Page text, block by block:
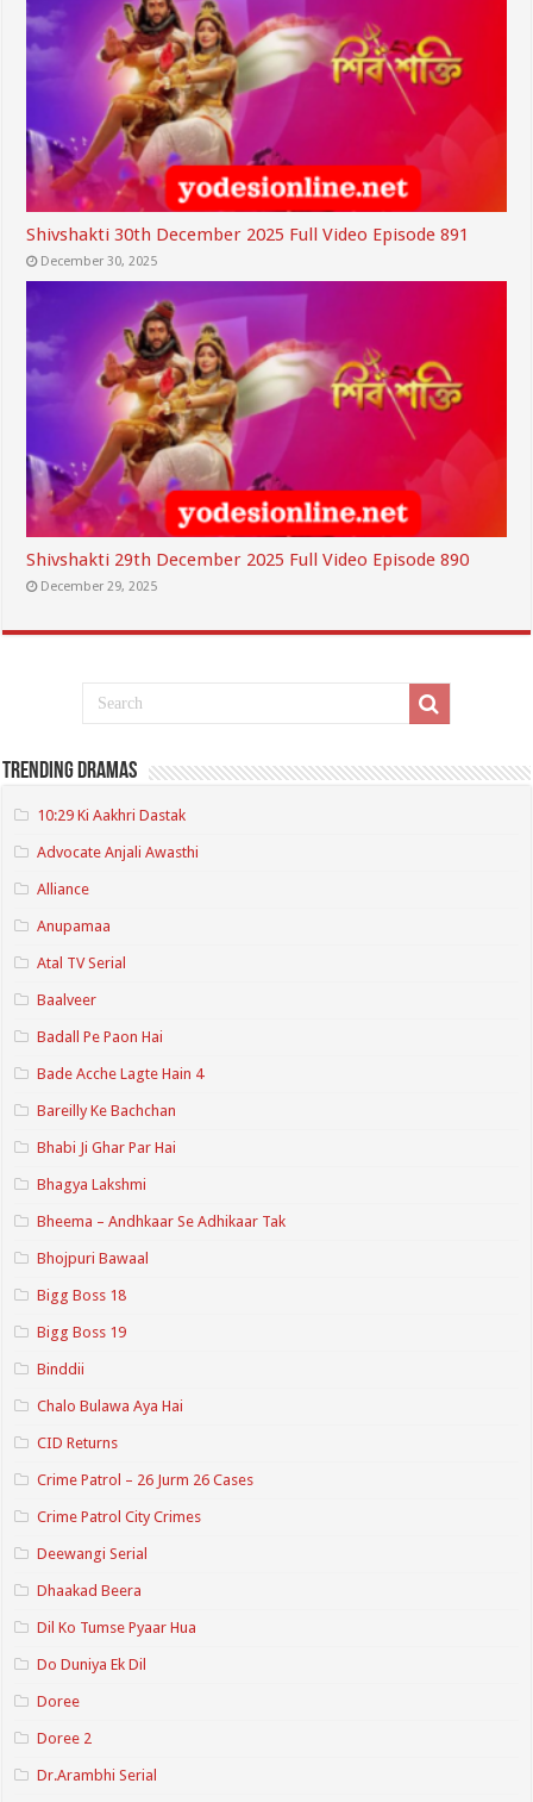
Shivshakti 30th December 2025 Full Video Episode 891
December 30, 2025
Shivshakti 29th December 2025 Full Video Episode 890
December 29, 2025
Trending Dramas
10:29 Ki Aakhri Dastak
Advocate Anjali Awasthi
Alliance
Anupamaa
Atal TV Serial
Baalveer
Badall Pe Paon Hai
Bade Acche Lagte Hain 4
Bareilly Ke Bachchan
Bhabi Ji Ghar Par Hai
Bhagya Lakshmi
Bheema – Andhkaar Se Adhikaar Tak
Bhojpuri Bawaal
Bigg Boss 18
Bigg Boss 19
Binddii
Chalo Bulawa Aya Hai
CID Returns
Crime Patrol – 26 Jurm 26 Cases
Crime Patrol City Crimes
Deewangi Serial
Dhaakad Beera
Dil Ko Tumse Pyaar Hua
Do Duniya Ek Dil
Doree
Doree 2
Dr.Arambhi Serial